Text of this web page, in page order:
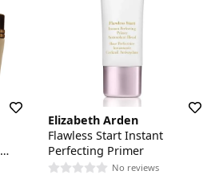
Elizabeth Arden
Flawless Start Instant
Perfecting Primer
No reviews